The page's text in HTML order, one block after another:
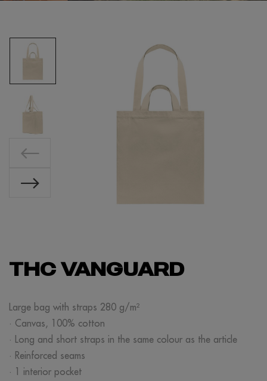
THC VANGUARD
Large bag with straps 280 g/m²
· Canvas, 100% cotton
· Long and short straps in the same colour as the article
· Reinforced seams
· 1 interior pocket